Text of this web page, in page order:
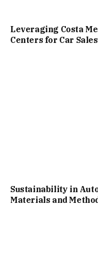
Leveraging Costa
Centers for Car Sales
Sustainability in
Materials and